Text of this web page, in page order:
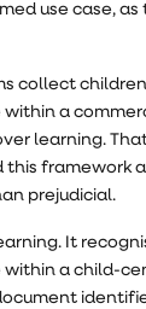
use case,
collect
within a
learning.
framework
prejudicial.
It
a child-